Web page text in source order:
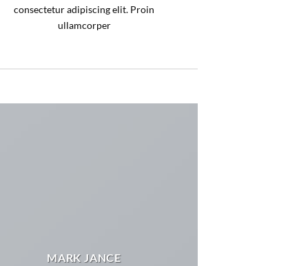
consectetur adipiscing elit. Proin
ullamcorper
MARK JANCE